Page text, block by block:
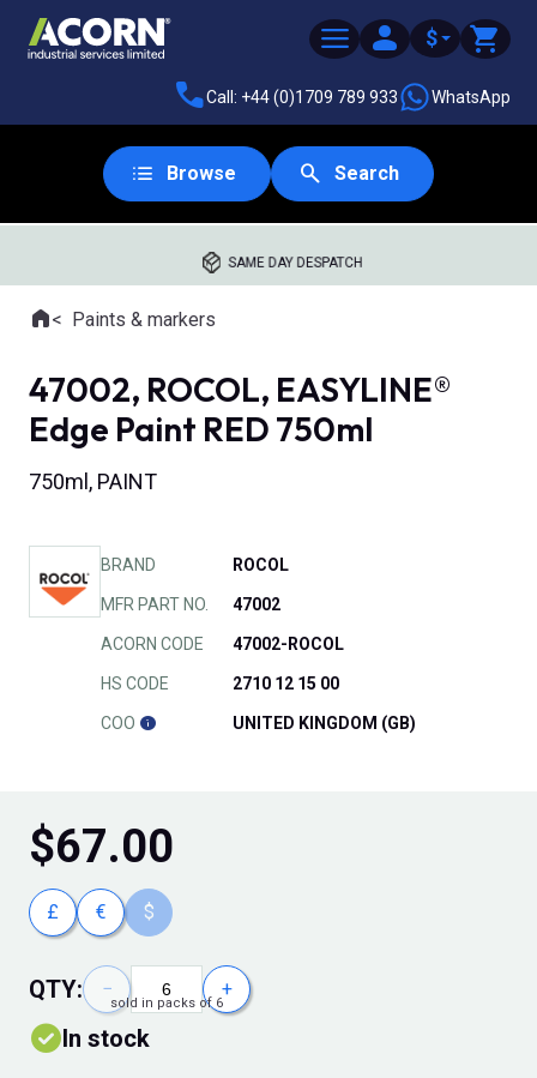
$
Call: +44 (0)1709 789 933 WhatsApp
Browse Search
SAME DAY DESPATCH
Where you are:
HomePaints & markers
47002, ROCOL, EASYLINE®
Edge Paint RED 750ml
750ml, PAINT
BRAND ROCOL
MFR PART NO. 47002
ACORN CODE 47002-ROCOL
HS CODE 2710 12 15 00
COO UNITED KINGDOM (GB)
$67.00
£ € $
QTY: − +
sold in packs of 6
In stock